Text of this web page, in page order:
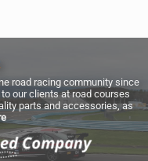
road racing community since
our clients at road courses
parts and accessories, as